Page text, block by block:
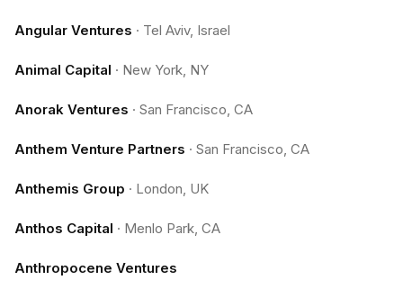
Angular Ventures · Tel Aviv, Israel
Animal Capital · New York, NY
Anorak Ventures · San Francisco, CA
Anthem Venture Partners · San Francisco, CA
Anthemis Group · London, UK
Anthos Capital · Menlo Park, CA
Anthropocene Ventures